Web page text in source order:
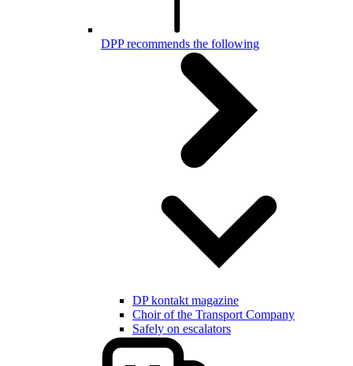
DPP recommends the following
DP kontakt magazine
Choir of the Transport Company
Safely on escalators